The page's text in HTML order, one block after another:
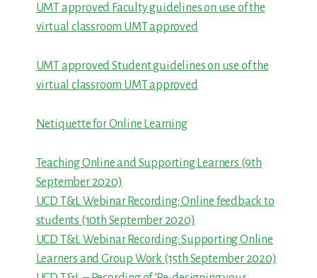
UMT approved Faculty guidelines on use of the
virtual classroom UMT approved
UMT approved Student guidelines on use of the
virtual classroom UMT approved
Netiquette for Online Learning
Teaching Online and Supporting Learners (9th
September 2020)
UCD T&L Webinar Recording: Online feedback to
students (10th September 2020)
UCD T&L Webinar Recording: Supporting Online
Learners and Group Work (15th September 2020)